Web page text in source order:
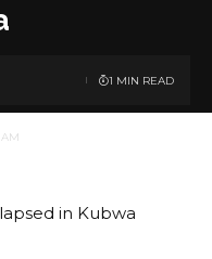
1 MIN READ
in Kubwa